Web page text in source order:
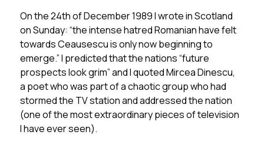
On the 24th of December 1989 I wrote in Scotland
on Sunday: “the intense hatred Romanian have felt
towards Ceausescu is only now beginning to
emerge.” I predicted that the nations “future
prospects look grim” and I quoted Mircea Dinescu,
a poet who was part of a chaotic group who had
stormed the TV station and addressed the nation
(one of the most extraordinary pieces of television
I have ever seen).